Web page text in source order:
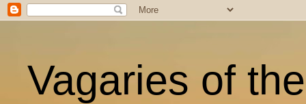
Vagaries of